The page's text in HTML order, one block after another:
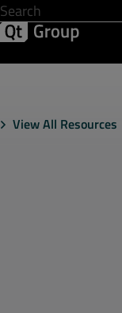
View All Resources